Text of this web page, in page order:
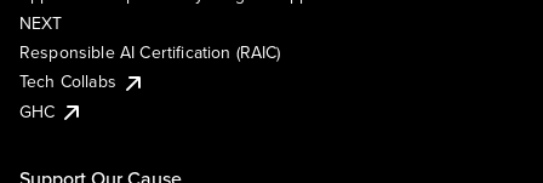
NEXT
Responsible AI Certification (RAIC)
Tech Collabs
GHC